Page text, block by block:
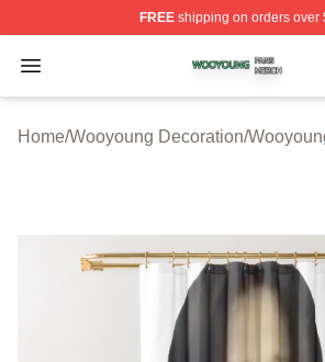
FREEshipping on orders over
Open menu
Wooyoung Shop ⚡️ Officially
Home/Wooyoung Decoration/